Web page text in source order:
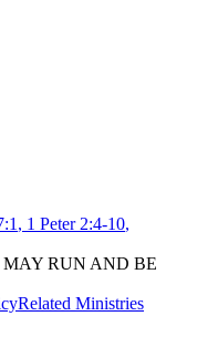
, 1 Peter 2:4-10,
RUN AND BE
Related Ministries